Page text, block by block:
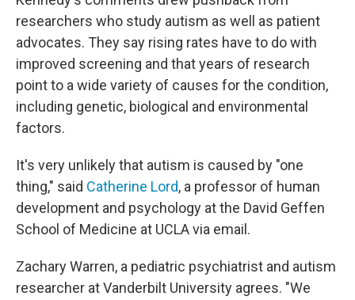
researchers who study autism as well as patient
advocates. They say rising rates have to do with
improved screening and that years of research
point to a wide variety of causes for the condition,
including genetic, biological and environmental
factors.
It's very unlikely that autism is caused by "one
thing," said Catherine Lord, a professor of human
development and psychology at the David Geffen
School of Medicine at UCLA via email.
Zachary Warren, a pediatric psychiatrist and autism
researcher at Vanderbilt University agrees. "We